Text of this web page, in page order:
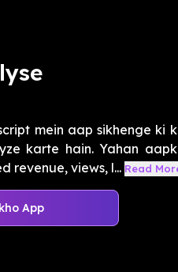
mein aap sikhenge ki
karte hain. Yahan
revenue, views, l... Read
App